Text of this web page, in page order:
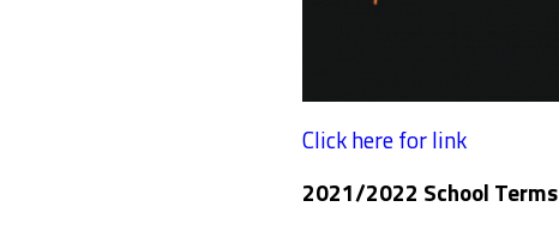
Click here for link
2021/2022 School Terms